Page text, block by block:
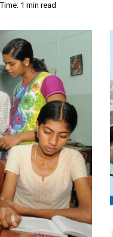
1 min read